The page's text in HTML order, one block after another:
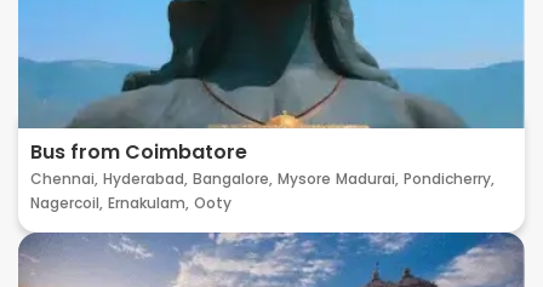
Bus from Coimbatore
Chennai, Hyderabad, Bangalore, Mysore Madurai, Pondicherry,
Nagercoil, Ernakulam, Ooty